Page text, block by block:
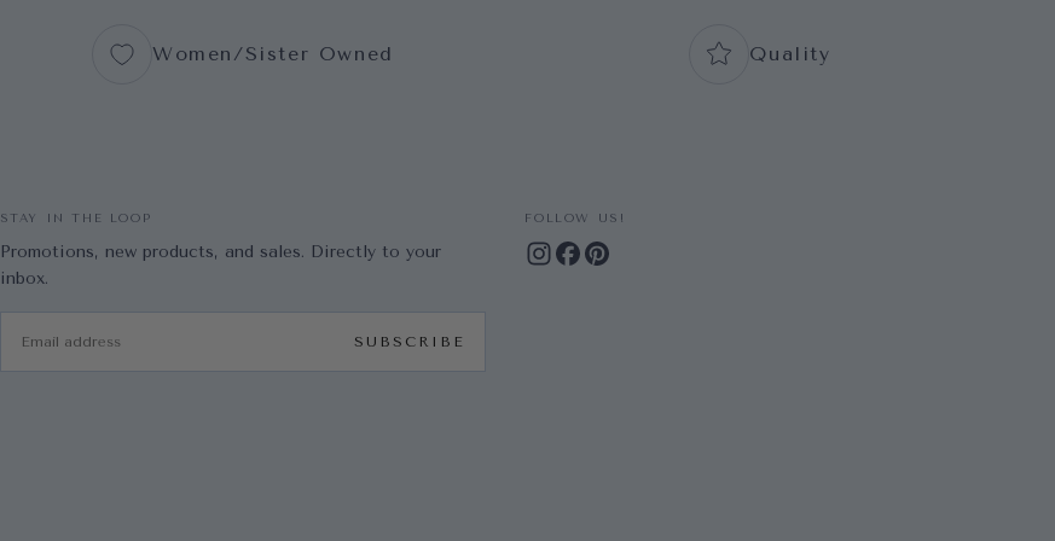
Women/Sister Owned Quality
STAY IN THE LOOP
Promotions, new products, and sales. Directly to your
inbox.
SUBSCRIBE
FOLLOW US!